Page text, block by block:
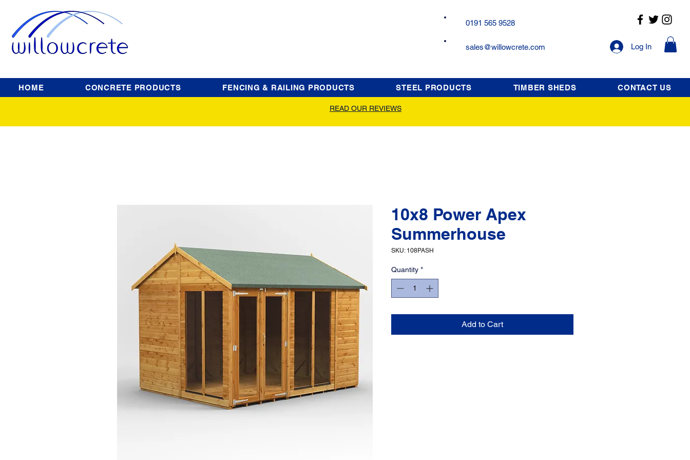
0191 565 9528
sales@willowcrete.com Log In
HOME CONCRETE PRODUCTS FENCING & RAILING PRODUCTS STEEL PRODUCTS TIMBER SHEDS CONTACT US
READ OUR REVIEWS
10x8 Power Apex
Summerhouse
SKU: 108PASH
Quantity *
Add to Cart